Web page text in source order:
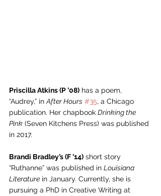
Priscilla Atkins (P ’08) has a poem,
“Audrey,” in After Hours #35, a Chicago
publication. Her chapbook Drinking the
Pink (Seven Kitchens Press) was published
in 2017.
Brandi Bradley’s (F ’14) short story
“Ruthanne” was published in Louisiana
Literature in January. Currently, she is
pursuing a PhD in Creative Writing at